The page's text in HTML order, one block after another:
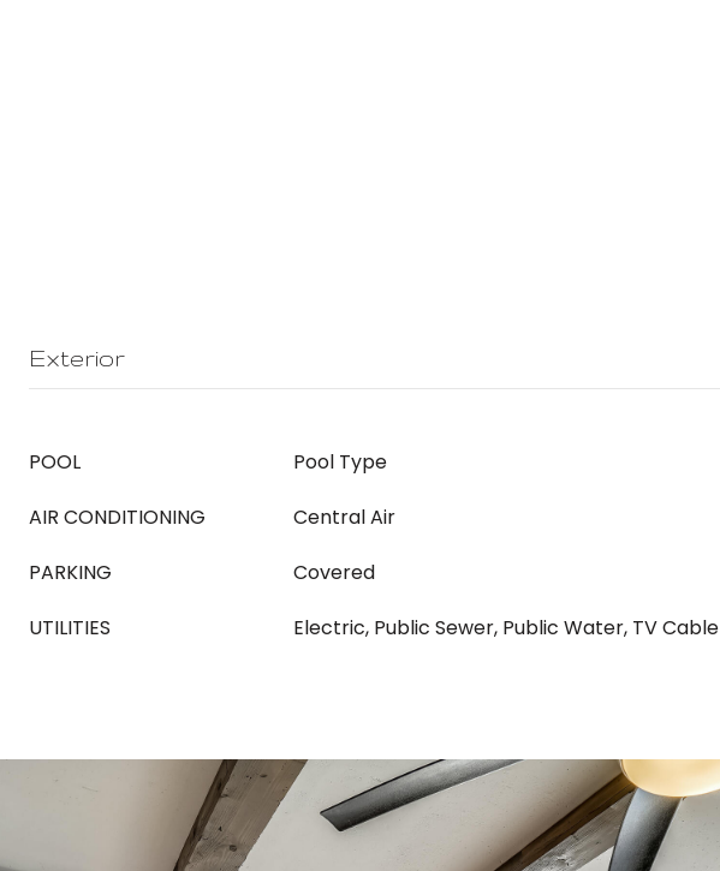
Exterior
POOL
Pool Type
AIR CONDITIONING
Central Air
PARKING
Covered
UTILITIES
Electric, Public Sewer, Public Water, TV Cable